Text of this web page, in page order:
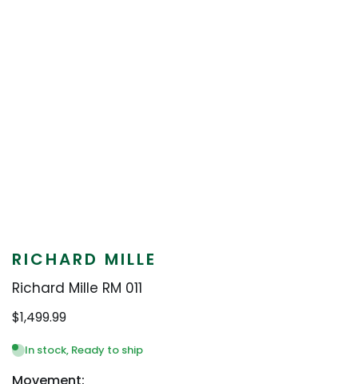
RICHARD MILLE
Richard Mille RM 011
$1,499.99
In stock, Ready to ship